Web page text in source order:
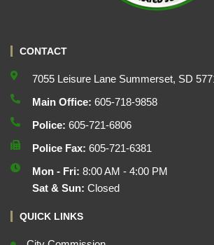
CONTACT
7055 Leisure Lane Summerset, SD
Main Office: 605-718-9858
Police: 605-721-6806
Police Fax: 605-721-6381
Mon - Fri: 8:00 AM - 4:00 PM
Sat & Sun: Closed
QUICK LINKS